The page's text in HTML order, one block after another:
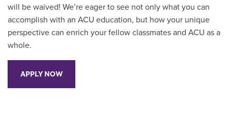
will be waived! We’re eager to see not only what you can
accomplish with an ACU education, but how your unique
perspective can enrich your fellow classmates and ACU as a
whole.
APPLY NOW